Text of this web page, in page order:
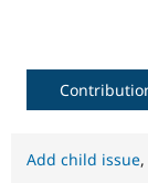
Add child issue,